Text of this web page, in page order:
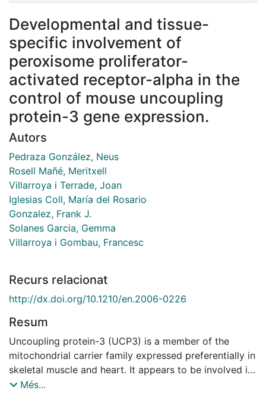
Developmental and tissue-
specific involvement of
peroxisome proliferator-
activated receptor-alpha in the
control of mouse uncoupling
protein-3 gene expression.
Autors
Pedraza González, Neus
Rosell Mañé, Meritxell
Villarroya i Terrade, Joan
Iglesias Coll, María del Rosario
Gonzalez, Frank J.
Solanes Garcia, Gemma
Villarroya i Gombau, Francesc
Recurs relacionat
http://dx.doi.org/10.1210/en.2006-0226
Resum
Uncoupling protein-3 (UCP3) is a member of the
mitochondrial carrier family expressed preferentially in
skeletal muscle and heart. It appears to be involved in
metabolic handling of fatty acids in a way that
Més...